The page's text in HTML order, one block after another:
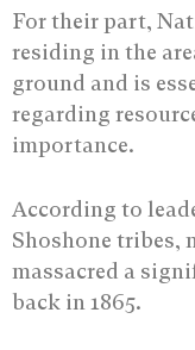
For their part,
residing in the
ground and is
regarding
importance.
According to
Shoshone tribes,
massacred a
back in 1865.